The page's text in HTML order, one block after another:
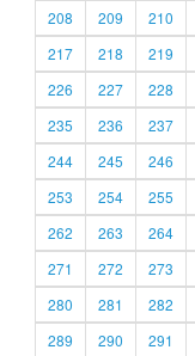
208
209 210
217
218 219
226
227 228
235
236 237
244
245 246
253
254 255
262
263 264
271
272 273
280
281 282
289
290 291